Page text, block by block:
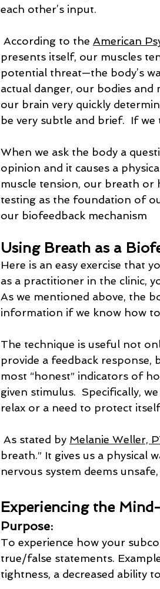
each other’s input.
According to the American
presents itself, our muscles
potential threat—the body’s
actual danger, our bodies and
our brain very quickly
be very subtle and brief.  If
When we ask the body a
opinion and it causes a
muscle tension, our breath or
testing as the foundation of
our biofeedback mechanism
Using Breath as a
Here is an easy exercise that
as a practitioner in the clinic,
As we mentioned above, the
information if we know how
The technique is useful not
provide a feedback response,
most “honest” indicators of
given stimulus.  Specifically,
relax or a need to protect
As stated by Melanie Weller,
breath.” It gives us a physical
nervous system deems
Experiencing the
Purpose:
To experience how your
true/false statements.
tightness, a decreased ability